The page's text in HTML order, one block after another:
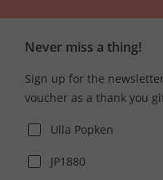
Never miss a thing!
Sign up for the
voucher as a thank you
Ulla Popken
JP1880